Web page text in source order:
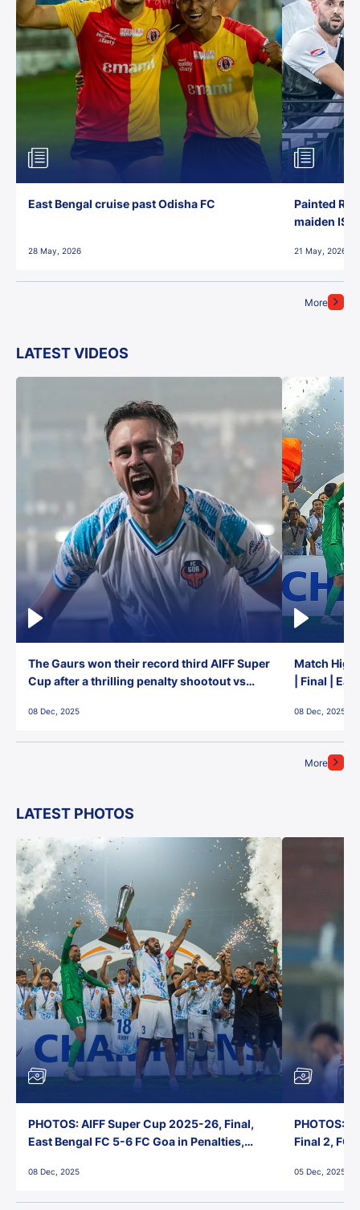
More
East Bengal cruise past Odisha FC
28 May, 2026
Painted
maiden ISL
21 May, 2026
LATEST VIDEOS
More
The Gaurs won their record third AIFF Super
Cup after a thrilling penalty shootout vs
08 Dec, 2025
Match
| Final |
08 Dec, 2025
LATEST PHOTOS
PHOTOS: AIFF Super Cup 2025-26, Final,
East Bengal FC 5-6 FC Goa in Penalties,
08 Dec, 2025
PHOTOS:
Final 2, FC
05 Dec, 2025